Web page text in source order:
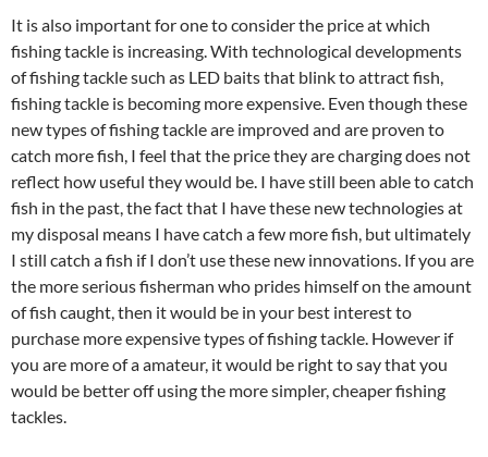
It is also important for one to consider the price at which
fishing tackle is increasing. With technological developments
of fishing tackle such as LED baits that blink to attract fish,
fishing tackle is becoming more expensive. Even though these
new types of fishing tackle are improved and are proven to
catch more fish, I feel that the price they are charging does not
reflect how useful they would be. I have still been able to catch
fish in the past, the fact that I have these new technologies at
my disposal means I have catch a few more fish, but ultimately
I still catch a fish if I don’t use these new innovations. If you are
the more serious fisherman who prides himself on the amount
of fish caught, then it would be in your best interest to
purchase more expensive types of fishing tackle. However if
you are more of a amateur, it would be right to say that you
would be better off using the more simpler, cheaper fishing
tackles.